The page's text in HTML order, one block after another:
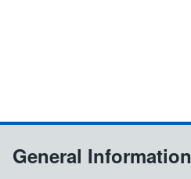
General Information